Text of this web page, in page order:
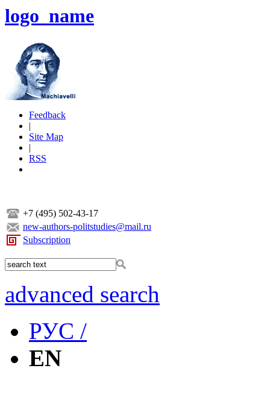
logo_name
Feedback
|
Site Map
|
RSS
+7 (495) 502-43-17
new-authors-politstudies@mail.ru
Subscription
advanced search
РУС /
EN